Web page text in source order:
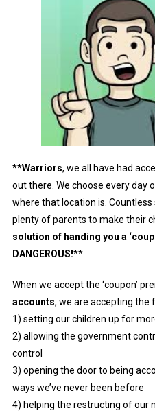
**Warriors, we all have had
out there. We choose every day
where that location is.
plenty of parents to make their
solution of handing you a
DANGEROUS!**
When we accept the ‘coupon’
accounts, we are accepting the
1) setting our children up for
2) allowing the government
control
3) opening the door to being
ways we’ve never been before
4) helping the restructing of our